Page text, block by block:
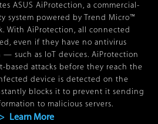
ASUS AiProtection, a commercial-
system powered by Trend Micro™
With AiProtection, all connected
even if they have no antivirus
such as IoT devices. AiProtection
based attacks before they reach the
device is detected on the
blocks it to prevent it sending
to malicious servers.
> Learn More